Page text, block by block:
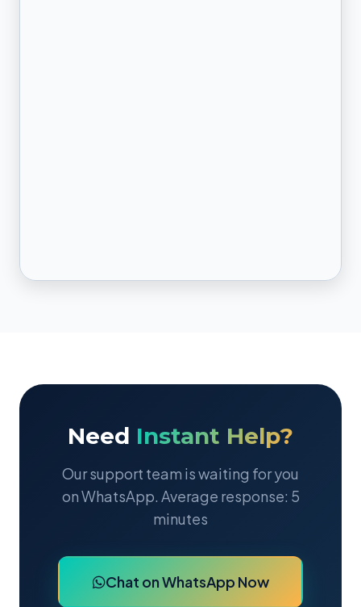
Need Instant Help?
Our support team is waiting for you
on WhatsApp. Average response: 5
minutes
Chat on WhatsApp Now